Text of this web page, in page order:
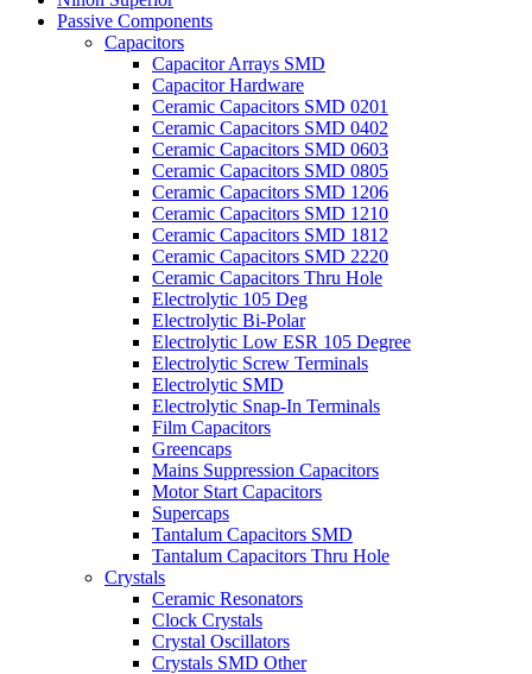
Passive Components
Capacitors
Capacitor Arrays SMD
Capacitor Hardware
Ceramic Capacitors SMD 0201
Ceramic Capacitors SMD 0402
Ceramic Capacitors SMD 0603
Ceramic Capacitors SMD 0805
Ceramic Capacitors SMD 1206
Ceramic Capacitors SMD 1210
Ceramic Capacitors SMD 1812
Ceramic Capacitors SMD 2220
Ceramic Capacitors Thru Hole
Electrolytic 105 Deg
Electrolytic Bi-Polar
Electrolytic Low ESR 105 Degree
Electrolytic Screw Terminals
Electrolytic SMD
Electrolytic Snap-In Terminals
Film Capacitors
Greencaps
Mains Suppression Capacitors
Motor Start Capacitors
Supercaps
Tantalum Capacitors SMD
Tantalum Capacitors Thru Hole
Crystals
Ceramic Resonators
Clock Crystals
Crystal Oscillators
Crystals SMD Other